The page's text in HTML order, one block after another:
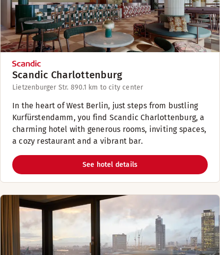
Scandic Charlottenburg
Lietzenburger Str. 890.1 km to city center
In the heart of West Berlin, just steps from bustling
Kurfürstendamm, you find Scandic Charlottenburg, a
charming hotel with generous rooms, inviting spaces,
a cozy restaurant and a vibrant bar.
See hotel details